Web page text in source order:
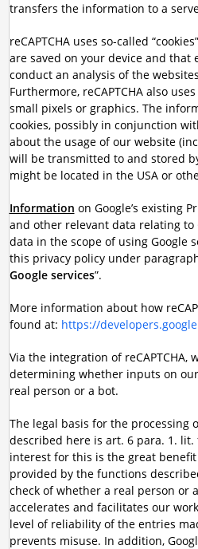
transfers the information to a
reCAPTCHA uses so-called
are saved on your device and that
conduct an analysis of the
Furthermore, reCAPTCHA also
small pixels or graphics. The
cookies, possibly in conjunction
about the usage of our website
will be transmitted to and stored
might be located in the USA or
Information on Google’s existing
and other relevant data relating to
data in the scope of using Google
this privacy policy under
Google services”.
More information about how
found at: https://
Via the integration of reCAPTCHA,
determining whether inputs on
real person or a bot.
The legal basis for the processing
described here is art. 6 para. 1. lit.
interest for this is the great
provided by the functions
check of whether a real person or
accelerates and facilitates our
level of reliability of the entries
prevents misuse. In addition,